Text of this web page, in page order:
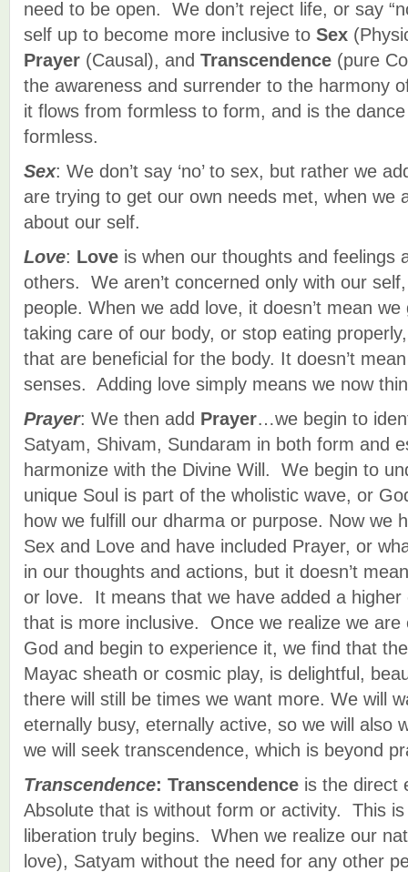
need to be open. We don’t reject life, or say
self up to become more inclusive to Sex
Prayer (Causal), and Transcendence (pure
the awareness and surrender to the harmony
it flows from formless to form, and is the
formless.
Sex: We don’t say ‘no’ to sex, but rather we
are trying to get our own needs met, when we
about our self.
Love: Love is when our thoughts and feelings
others. We aren’t concerned only with our
people. When we add love, it doesn’t mean
taking care of our body, or stop eating
that are beneficial for the body. It doesn’t
senses. Adding love simply means we now
Prayer: We then add Prayer…we begin to
Satyam, Shivam, Sundaram in both form and
harmonize with the Divine Will. We begin to
unique Soul is part of the wholistic wave, or
how we fulfill our dharma or purpose. Now we
Sex and Love and have included Prayer, or
in our thoughts and actions, but it doesn’t
or love. It means that we have added a higher
that is more inclusive. Once we realize we are
God and begin to experience it, we find that
Mayac sheath or cosmic play, is delightful,
there will still be times we want more. We will
eternally busy, eternally active, so we will also
we will seek transcendence, which is beyond
Transcendence: Transcendence is the direct
Absolute that is without form or activity. This
liberation truly begins. When we realize our
love), Satyam without the need for any other